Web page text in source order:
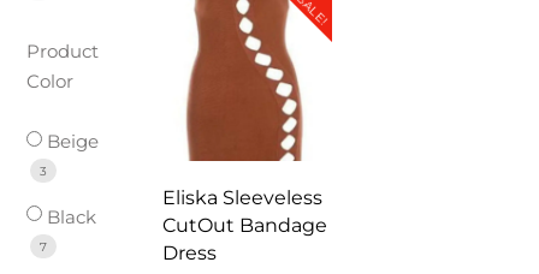
SALE!
Eliska Sleeveless
CutOut Bandage
Dress
Product
Color
Beige
3
Black
7